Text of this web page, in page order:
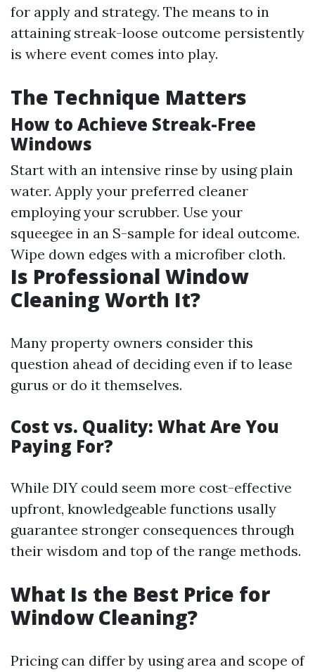
for apply and strategy. The means to in
attaining streak-loose outcome persistently
is where event comes into play.
The Technique Matters
How to Achieve Streak-Free
Windows
Start with an intensive rinse by using plain
water. Apply your preferred cleaner
employing your scrubber. Use your
squeegee in an S-sample for ideal outcome.
Wipe down edges with a microfiber cloth.
Is Professional Window
Cleaning Worth It?
Many property owners consider this
question ahead of deciding even if to lease
gurus or do it themselves.
Cost vs. Quality: What Are You
Paying For?
While DIY could seem more cost-effective
upfront, knowledgeable functions usally
guarantee stronger consequences through
their wisdom and top of the range methods.
What Is the Best Price for
Window Cleaning?
Pricing can differ by using area and scope of